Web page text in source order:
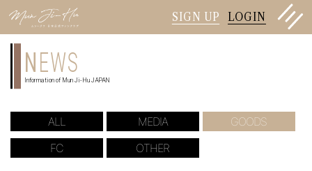
SIGN UP LOGIN
NEWS
Information of Mun Ji-Hu JAPAN
ALL MEDIA
GOODS
FC
OTHER